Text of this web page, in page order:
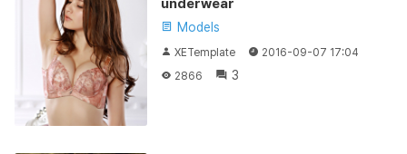
underwear
Models
XETemplate
2016-09-07 17:04
2866
3